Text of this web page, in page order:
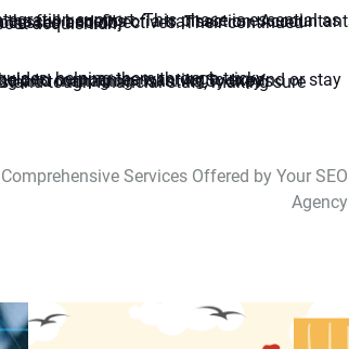
achieve seamless transitions and operational efficiency post-acquisition.
Services Offered by Your SEO
Agency